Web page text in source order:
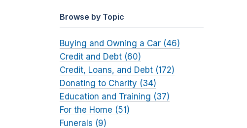
Browse by Topic
Buying and Owning a Car (46)
Credit and Debt (60)
Credit, Loans, and Debt (172)
Donating to Charity (34)
Education and Training (37)
For the Home (51)
Funerals (9)